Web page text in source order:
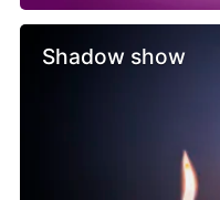
Shadow show